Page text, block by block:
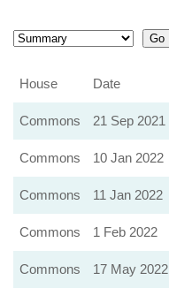
House
Date
Commons 21 Sep 2021
Commons 10 Jan 2022
Commons
11 Jan 2022
Commons 1 Feb 2022
Commons 17 May 2022